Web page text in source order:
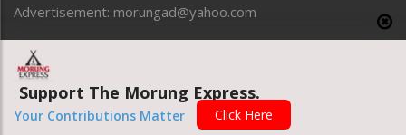
Uncategorized
World
Advertisement: morungad@yahoo.com
Copyright © 2020 The Morung Express
Support The Morung Express.
Your Contributions Matter Click Here